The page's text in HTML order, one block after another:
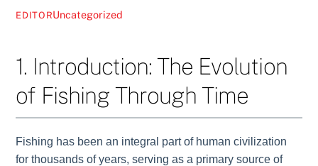
EDITORUncategorized
1. Introduction: The Evolution
of Fishing Through Time
Fishing has been an integral part of human civilization
for thousands of years, serving as a primary source of